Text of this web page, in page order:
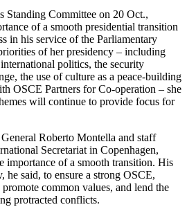
Standing Committee on 20 Oct.,
of a smooth presidential transition
in his service of the Parliamentary
of her presidency – including
politics, the security
the use of culture as a peace-building
OSCE Partners for Co-operation – she
will continue to provide focus for
Roberto Montella and staff
Secretariat in Copenhagen,
importance of a smooth transition. His
said, to ensure a strong OSCE,
common values, and lend the
protracted conflicts.